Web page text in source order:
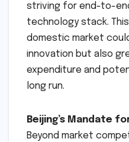
striving for end-to-
technology stack.
domestic market
innovation but also
expenditure and
long run.
Beijing’s Mandate
Beyond market